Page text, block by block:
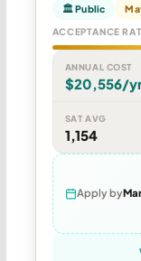
🏛 Public
ACCEPTANCE
ANNUAL COST
$20,556/
SAT AVG
1,154
Apply by